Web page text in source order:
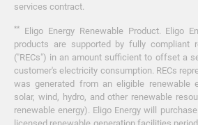
services contract.
**
Eligo Energy Renewable Product. Eligo
products are supported by fully compliant
("RECs") in an amount sufficient to offset a
customer's electricity consumption. RECs
was generated from an eligible renewable
solar, wind, hydro, and other renewable
renewable energy). Eligo Energy will